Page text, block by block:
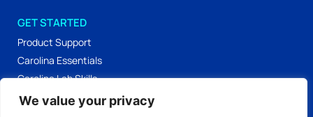
We value your privacy
GET STARTED
Product Support
Carolina Essentials
Carolina Lab Skills
Labs & Activities